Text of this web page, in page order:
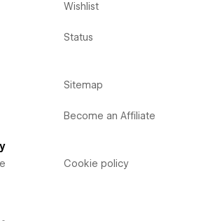
Wishlist
Status
Sitemap
Become an Affiliate
Cookie policy